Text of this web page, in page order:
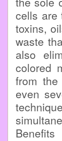
cells are
toxins,
waste
also
colored
from
even
Benefits